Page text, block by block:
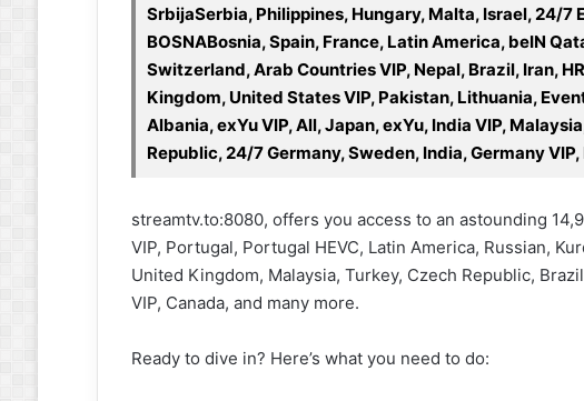
SrbijaSerbia, Philippines, Hungary, Malta, Israel, 24/7
BOSNABosnia, Spain, France, Latin America, beIN
Switzerland, Arab Countries VIP, Nepal, Brazil, Iran,
Kingdom, United States VIP, Pakistan, Lithuania,
Albania, exYu VIP, All, Japan, exYu, India VIP,
Republic, 24/7 Germany, Sweden, India, Germany
streamtv.to:8080, offers you access to an astounding
VIP, Portugal, Portugal HEVC, Latin America, Russian,
United Kingdom, Malaysia, Turkey, Czech Republic,
VIP, Canada, and many more.
Ready to dive in? Here’s what you need to do: